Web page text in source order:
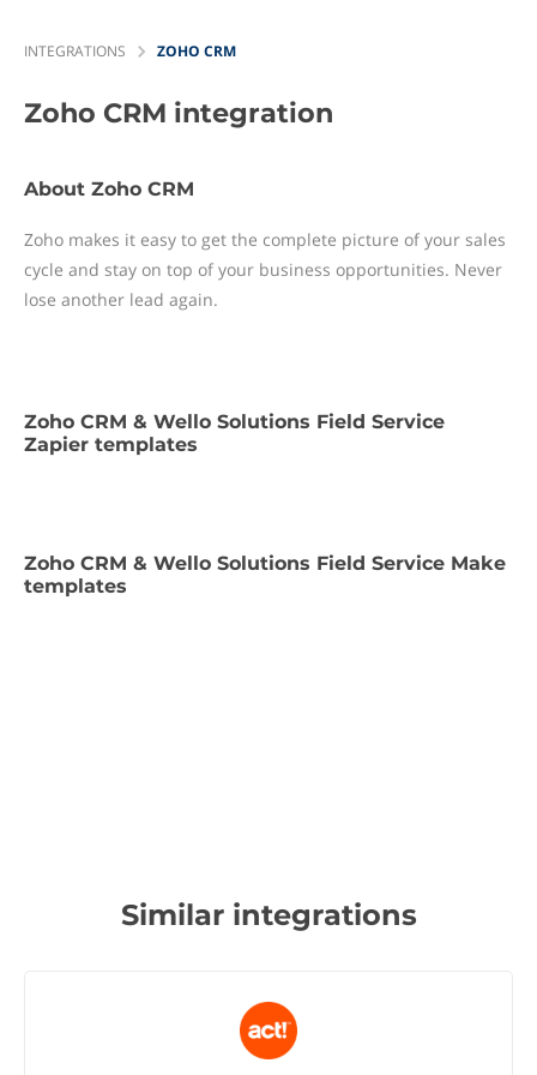
INTEGRATIONS ZOHO CRM
Zoho CRM integration
About Zoho CRM
Zoho makes it easy to get the complete picture of your sales
cycle and stay on top of your business opportunities. Never
lose another lead again.
Zoho CRM & Wello Solutions Field Service
Zapier templates
Zoho CRM & Wello Solutions Field Service Make
templates
Similar integrations